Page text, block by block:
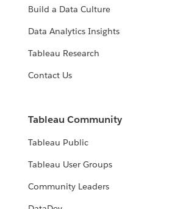
Build a Data Culture
Data Analytics Insights
Tableau Research
Contact Us
Tableau Community
Tableau Public
Tableau User Groups
Community Leaders